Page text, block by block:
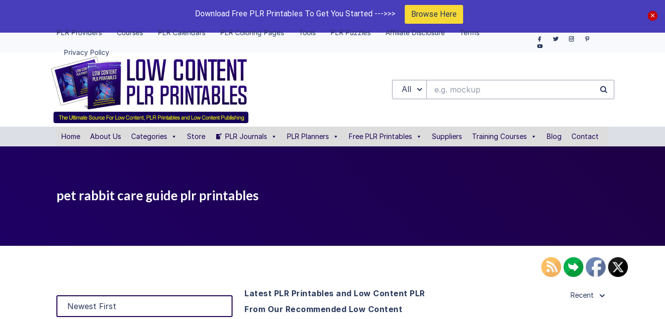
Download Free PLR Printables To Get You Started --->>> Browse Here
PLR Providers Courses PLR Calendars PLR Coloring Pages Tools PLR Puzzles Affiliate Disclosure Terms
Privacy Policy
All
Home About Us Categories Store PLR Journals PLR Planners Free PLR Printables Suppliers Training Courses Blog Contact
pet rabbit care guide plr printables
Latest PLR Printables and Low Content PLR
From Our Recommended Low Content
Recent